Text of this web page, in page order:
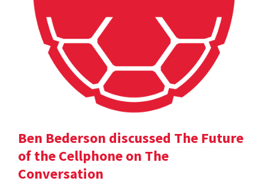
Ben Bederson discussed The Future
of the Cellphone on The
Conversation